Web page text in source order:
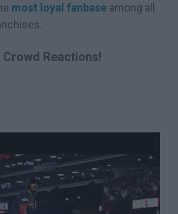
most loyal fanbase among all
Reactions!